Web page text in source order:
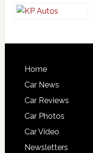
Home
Car News
Car Reviews
Car Photos
Car Video
Newsletters